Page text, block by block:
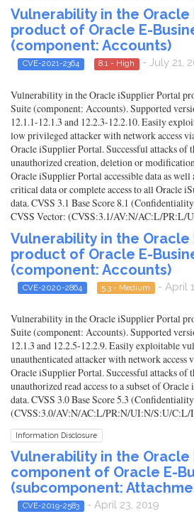
Vulnerability in the Oracle
product of Oracle E-
(component: Accounts)
CVE-2021-2364 8.1 - High - July 21,
Vulnerability in the Oracle iSupplier Portal
Suite (component: Accounts). Supported
12.1.1-12.1.3 and 12.2.3-12.2.10. Easily
low privileged attacker with network access
Oracle iSupplier Portal. Successful attacks of
unauthorized creation, deletion or
Oracle iSupplier Portal accessible data as well
critical data or complete access to all Oracle
data. CVSS 3.1 Base Score 8.1
CVSS Vector: (CVSS:3.1/AV:N/AC:L/
Vulnerability in the Oracle
product of Oracle E-
(component: Accounts)
CVE-2020-2864 5.3 - Medium - April
Vulnerability in the Oracle iSupplier Portal
Suite (component: Accounts). Supported
12.1.3 and 12.2.5-12.2.9. Easily exploitable
unauthenticated attacker with network
Oracle iSupplier Portal. Successful attacks
unauthorized read access to a subset of
data. CVSS 3.0 Base Score 5.3
(CVSS:3.0/AV:N/AC:L/PR:N/UI:N/S:U/
Information Disclosure
Vulnerability in the Oracle
component of Oracle E-
(subcomponent:
CVE-2019-2583 - April 23, 2019